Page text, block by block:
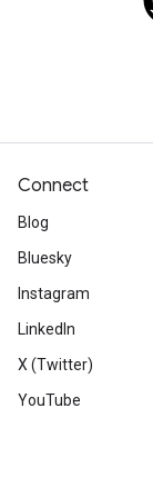
Connect
Blog
Bluesky
Instagram
LinkedIn
X (Twitter)
YouTube